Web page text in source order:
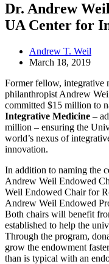
Dr. Andrew
UA Center for
Andrew T. Weil
March 18, 2019
Former fellow, integrative
philanthropist Andrew
committed $15 million to
Integrative Medicine –
million – ensuring the
world’s nexus of
innovation.
In addition to naming the
Andrew Weil Endowed
Weil Endowed Chair for
Andrew Weil Endowed
Both chairs will benefit
established to help the
Through the program,
grow the endowment
than is typical with an